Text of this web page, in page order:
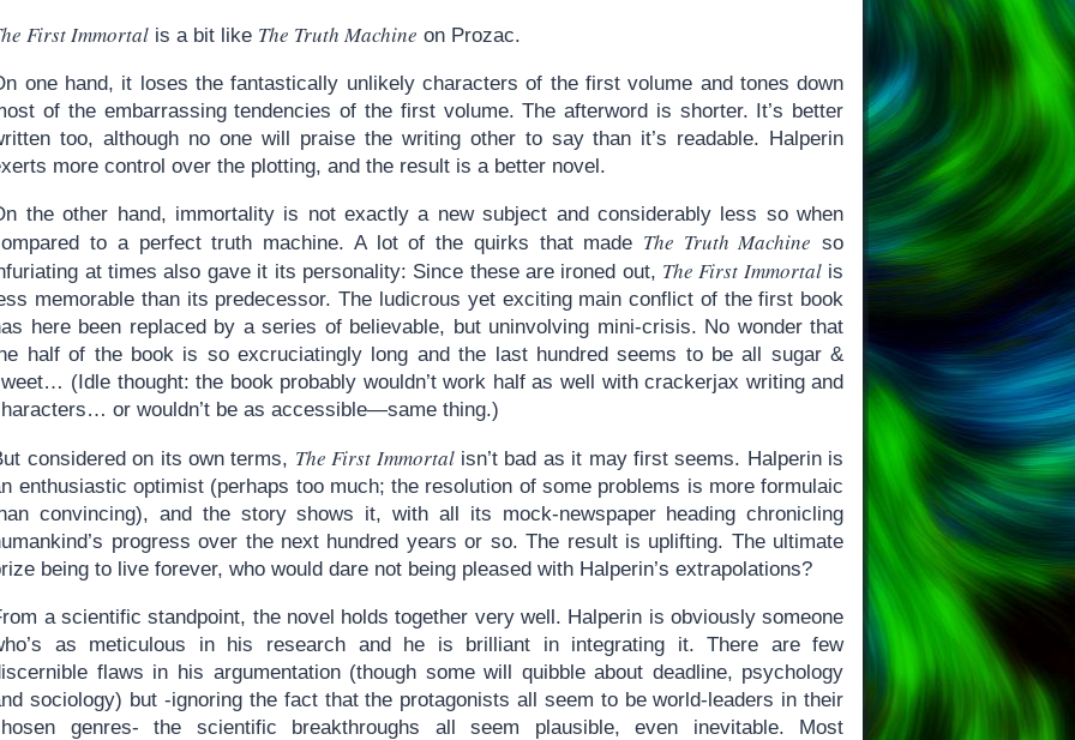
First Immortal is a bit like The Truth Machine on Prozac.
one hand, it loses the fantastically unlikely characters of the first volume and tones down
of the embarrassing tendencies of the first volume. The afterword is shorter. It’s better
too, although no one will praise the writing other to say than it’s readable. Halperin
more control over the plotting, and the result is a better novel.
the other hand, immortality is not exactly a new subject and considerably less so when
to a perfect truth machine. A lot of the quirks that made The Truth Machine so
at times also gave it its personality: Since these are ironed out, The First Immortalis
memorable than its predecessor. The ludicrous yet exciting main conflict of the first book
here been replaced by a series of believable, but uninvolving mini-crisis. No wonder that
half of the book is so excruciatingly long and the last hundred seems to be all sugar &
(Idle thought: the book probably wouldn’t work half as well with crackerjax writing and
or wouldn’t be as accessible—same thing.)
considered on its own terms, The First Immortalisn’t bad as it may first seems. Halperin is
enthusiastic optimist (perhaps too much; the resolution of some problems is more formulaic
convincing), and the story shows it, with all its mock-newspaper heading chronicling
progress over the next hundred years or so. The result is uplifting. The ultimate
being to live forever, who would dare not being pleased with Halperin’s extrapolations?
a scientific standpoint, the novel holds together very well. Halperin is obviously someone
as meticulous in his research and he is brilliant in integrating it. There are few
flaws in his argumentation (though some will quibble about deadline, psychology
sociology) but -ignoring the fact that the protagonists all seem to be world-leaders in their
genres- the scientific breakthroughs all seem plausible, even inevitable. Most